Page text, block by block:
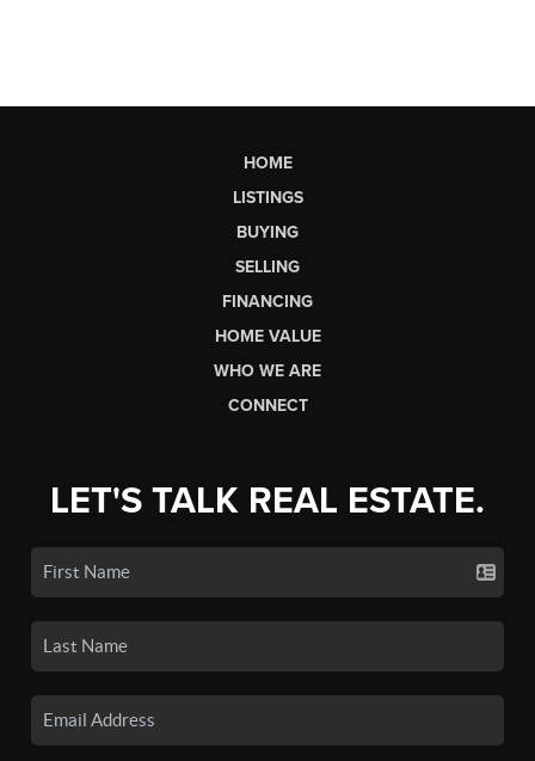
HOME
LISTINGS
BUYING
SELLING
FINANCING
HOME VALUE
WHO WE ARE
CONNECT
LET'S TALK REAL ESTATE.